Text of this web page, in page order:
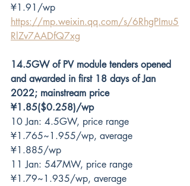
¥1.91/wp
https://mp.weixin.qq.com/s/6RhgPImu5
RlZv7AADfQ7xg
14.5GW of PV module tenders opened
and awarded in first 18 days of Jan
2022; mainstream price
¥1.85($0.258)/wp
10 Jan: 4.5GW, price range
¥1.765~1.955/wp, average
¥1.885/wp
11 Jan: 547MW, price range
¥1.79~1.935/wp, average